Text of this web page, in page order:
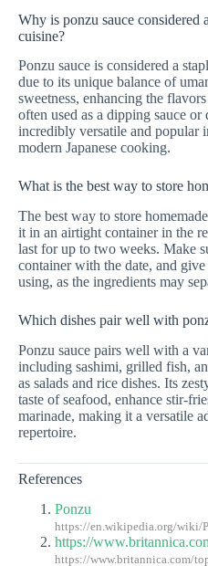
Why is ponzu sauce considered
cuisine?
Ponzu sauce is considered a
due to its unique balance of
sweetness, enhancing the
often used as a dipping sauce
incredibly versatile and popular
modern Japanese cooking.
What is the best way to store
The best way to store
it in an airtight container in the
last for up to two weeks. Make
container with the date, and
using, as the ingredients may
Which dishes pair well with
Ponzu sauce pairs well with a
including sashimi, grilled fish,
as salads and rice dishes. Its
taste of seafood, enhance stir-
marinade, making it a versatile
repertoire.
References
Ponzu
https://en.wikipedia.org/wiki/
https://
https://www.britannica.com/